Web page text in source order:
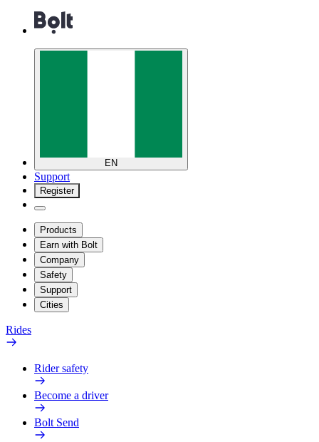
EN
Support
Register
Products
Earn with Bolt
Company
Safety
Support
Cities
Rides
Rider safety
Become a driver
Bolt Send